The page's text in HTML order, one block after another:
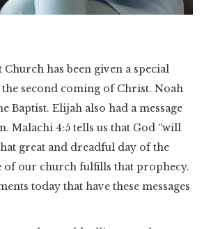
has been given a special
second coming of Christ. Noah
Baptist. Elijah also had a message
Malachi 4:5 tells us that God “will
great and dreadful day of the
of our church fulfills that prophecy.
today that have these messages